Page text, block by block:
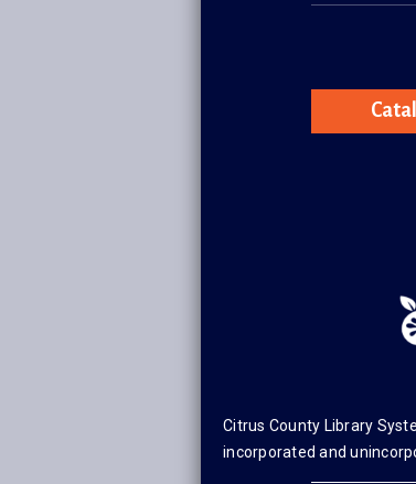
Citrus County Library
incorporated and